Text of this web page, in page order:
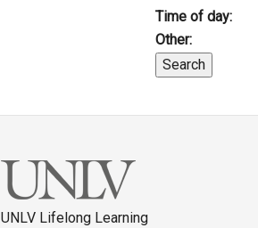
Time of day:
Other:
UNLV Lifelong Learning